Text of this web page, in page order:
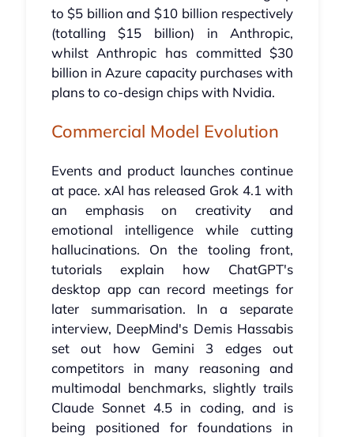
to $5 billion and $10 billion respectively
(totalling $15 billion) in Anthropic,
whilst Anthropic has committed $30
billion in Azure capacity purchases with
plans to co-design chips with Nvidia.
Commercial Model Evolution
Events and product launches continue
at pace. xAI has released Grok 4.1 with
an emphasis on creativity and
emotional intelligence while cutting
hallucinations. On the tooling front,
tutorials explain how ChatGPT's
desktop app can record meetings for
later summarisation. In a separate
interview, DeepMind's Demis Hassabis
set out how Gemini 3 edges out
competitors in many reasoning and
multimodal benchmarks, slightly trails
Claude Sonnet 4.5 in coding, and is
being positioned for foundations in